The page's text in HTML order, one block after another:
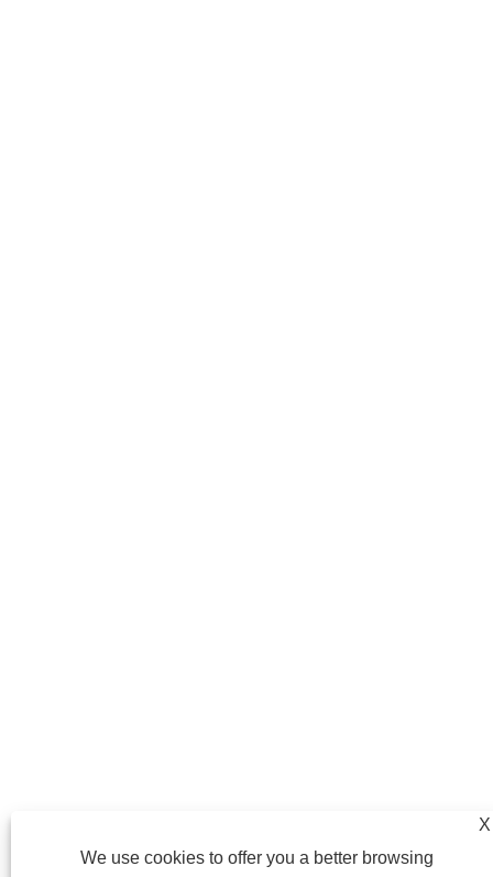
X
We use cookies to offer you a better browsing